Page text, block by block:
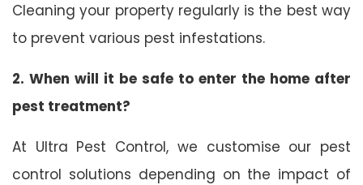
Cleaning your property regularly is the best way
to prevent various pest infestations.
2. When will it be safe to enter the home after
pest treatment?
At Ultra Pest Control, we customise our pest
control solutions depending on the impact of